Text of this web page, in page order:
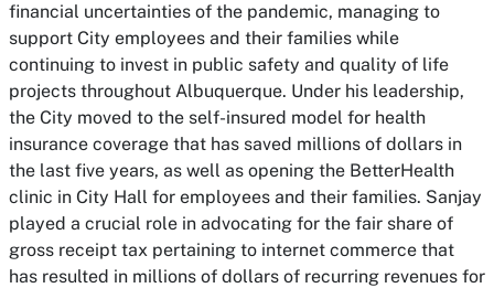
financial uncertainties of the pandemic, managing to
support City employees and their families while
continuing to invest in public safety and quality of life
projects throughout Albuquerque. Under his leadership,
the City moved to the self-insured model for health
insurance coverage that has saved millions of dollars in
the last five years, as well as opening the BetterHealth
clinic in City Hall for employees and their families. Sanjay
played a crucial role in advocating for the fair share of
gross receipt tax pertaining to internet commerce that
has resulted in millions of dollars of recurring revenues for